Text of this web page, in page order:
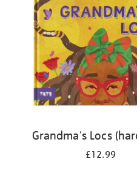
Grandma's Locs
£12.99